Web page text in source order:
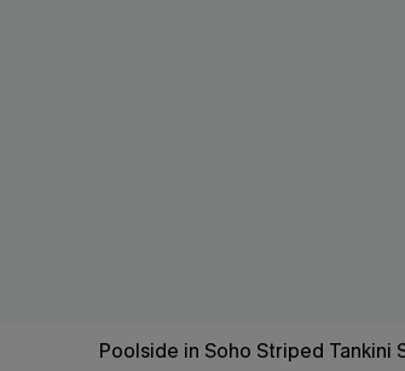
Poolside in Soho Striped Tankini